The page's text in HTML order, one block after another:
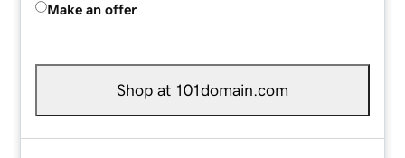
Make an offer
Shop at 101domain.com